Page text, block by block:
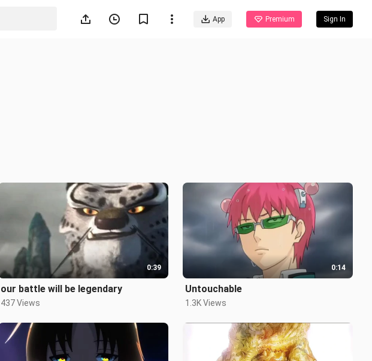
App Premium Sign In
0:39
our battle will be legendary
437 Views
0:14
Untouchable
1.3K Views